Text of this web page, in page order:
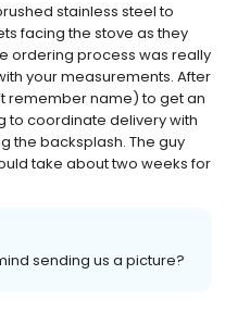
stainless steel to
facing the stove as they
ordering process was really
your measurements. After
remember name) to get an
to coordinate delivery with
the backsplash. The guy
take about two weeks for
sending us a picture?